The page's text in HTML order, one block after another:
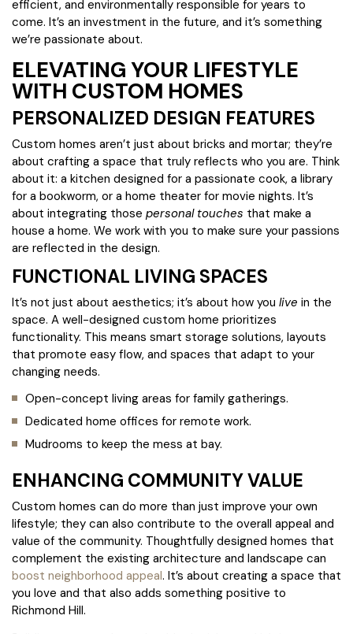
efficient, and environmentally responsible for years to
come. It’s an investment in the future, and it’s something
we’re passionate about.
ELEVATING YOUR LIFESTYLE
WITH CUSTOM HOMES
PERSONALIZED DESIGN FEATURES
Custom homes aren’t just about bricks and mortar; they’re
about crafting a space that truly reflects who you are. Think
about it: a kitchen designed for a passionate cook, a library
for a bookworm, or a home theater for movie nights. It’s
about integrating those personal touches that make a
house a home. We work with you to make sure your passions
are reflected in the design.
FUNCTIONAL LIVING SPACES
It’s not just about aesthetics; it’s about how you live in the
space. A well-designed custom home prioritizes
functionality. This means smart storage solutions, layouts
that promote easy flow, and spaces that adapt to your
changing needs.
Open-concept living areas for family gatherings.
Dedicated home offices for remote work.
Mudrooms to keep the mess at bay.
ENHANCING COMMUNITY VALUE
Custom homes can do more than just improve your own
lifestyle; they can also contribute to the overall appeal and
value of the community. Thoughtfully designed homes that
complement the existing architecture and landscape can
boost neighborhood appeal. It’s about creating a space that
you love and that also adds something positive to
Richmond Hill.